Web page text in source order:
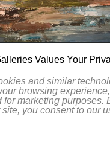
Values Your
and similar
browsing
for marketing purposes.
site, you consent to our